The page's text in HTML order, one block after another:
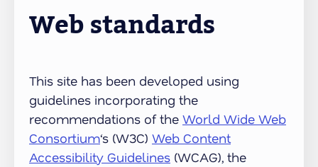
Web standards
This site has been developed using
guidelines incorporating the
recommendations of the World Wide Web
Consortium‘s (W3C) Web Content
Accessibility Guidelines (WCAG), the